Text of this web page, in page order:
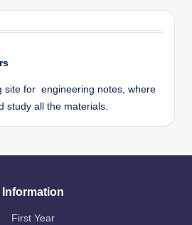
site for engineering notes, where
study all the materials.
Information
First Year